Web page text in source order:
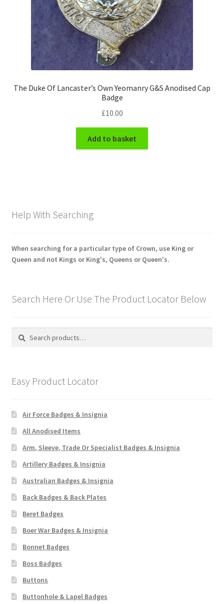
The Duke Of Lancaster’s Own Yeomanry G&S Anodised Cap
Badge
£10.00
Add to basket
Help With Searching
When searching for a particular type of Crown, use King or
Queen and not Kings or King's, Queens or Queen's.
Search Here Or Use The Product Locator Below
Search
Search
Easy Product Locator
Air Force Badges & Insignia
All Anodised Items
Arm, Sleeve, Trade Or Specialist Badges & Insignia
Artillery Badges & Insignia
Australian Badges & Insignia
Back Badges & Back Plates
Beret Badges
Boer War Badges & Insignia
Bonnet Badges
Boss Badges
Buttons
Buttonhole & Lapel Badges